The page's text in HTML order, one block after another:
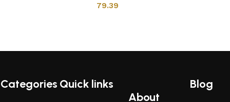
79.39
Blog
About
Quick links
Categories